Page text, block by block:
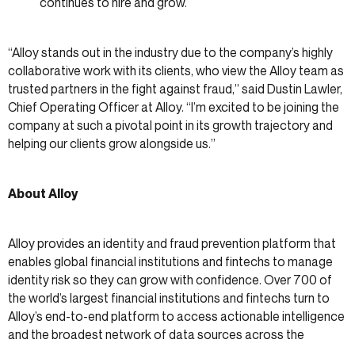
“Alloy stands out in the industry due to the company’s highly
collaborative work with its clients, who view the Alloy team as
trusted partners in the fight against fraud,” said Dustin Lawler,
Chief Operating Officer at Alloy. “I’m excited to be joining the
company at such a pivotal point in its growth trajectory and
helping our clients grow alongside us.”
About Alloy
Alloy provides an identity and fraud prevention platform that
enables global financial institutions and fintechs to manage
identity risk so they can grow with confidence. Over 700 of
the world’s largest financial institutions and fintechs turn to
Alloy’s end-to-end platform to access actionable intelligence
and the broadest network of data sources across the